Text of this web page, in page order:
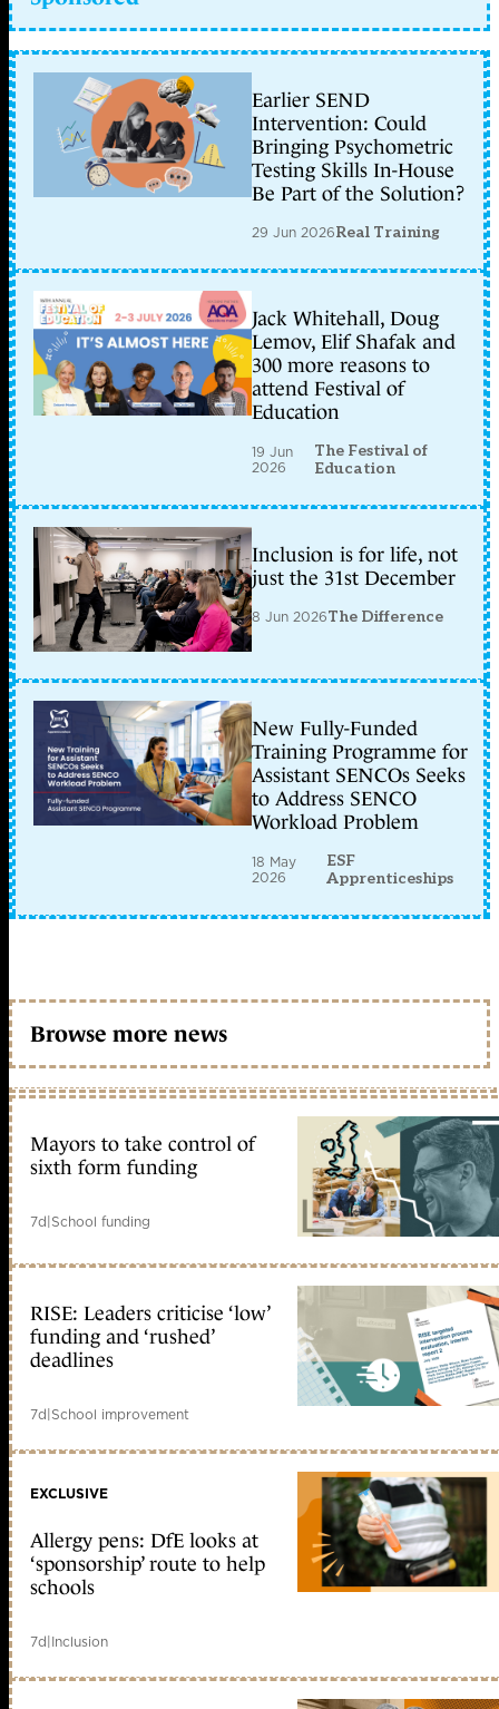
Earlier SEND
Intervention: Could
Bringing Psychometric
Testing Skills In-House
Be Part of the Solution?
29 Jun 2026Real Training
Jack Whitehall, Doug
Lemov, Elif Shafak and
300 more reasons to
attend Festival of
Education
19 Jun
2026
The Festival of
Education
Inclusion is for life, not
just the 31st December
8 Jun 2026The Difference
New Fully-Funded
Training Programme for
Assistant SENCOs Seeks
to Address SENCO
Workload Problem
18 May
2026
ESF
Apprenticeships
Browse more news
Mayors to take control of
sixth form funding
7d|School funding
RISE: Leaders criticise ‘low’
funding and ‘rushed’
deadlines
7d|School improvement
EXCLUSIVE
Allergy pens: DfE looks at
‘sponsorship’ route to help
schools
7d|Inclusion